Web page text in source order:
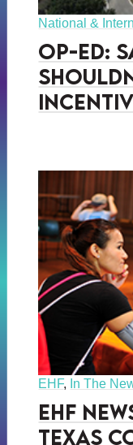
National &
Op-ed:
EHF, In The
EHF
Texas